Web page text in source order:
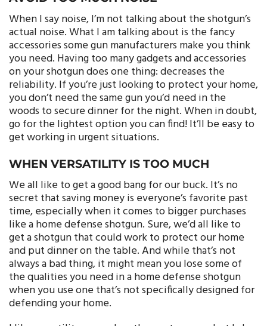
When I say noise, I’m not talking about the shotgun’s
actual noise. What I am talking about is the fancy
accessories some gun manufacturers make you think
you need. Having too many gadgets and accessories
on your shotgun does one thing: decreases the
reliability. If you’re just looking to protect your home,
you don’t need the same gun you’d need in the
woods to secure dinner for the night. When in doubt,
go for the lightest option you can find! It’ll be easy to
get working in urgent situations.
WHEN VERSATILITY IS TOO MUCH
We all like to get a good bang for our buck. It’s no
secret that saving money is everyone’s favorite past
time, especially when it comes to bigger purchases
like a home defense shotgun. Sure, we’d all like to
get a shotgun that could work to protect our home
and put dinner on the table. And while that’s not
always a bad thing, it might mean you lose some of
the qualities you need in a home defense shotgun
when you use one that’s not specifically designed for
defending your home.